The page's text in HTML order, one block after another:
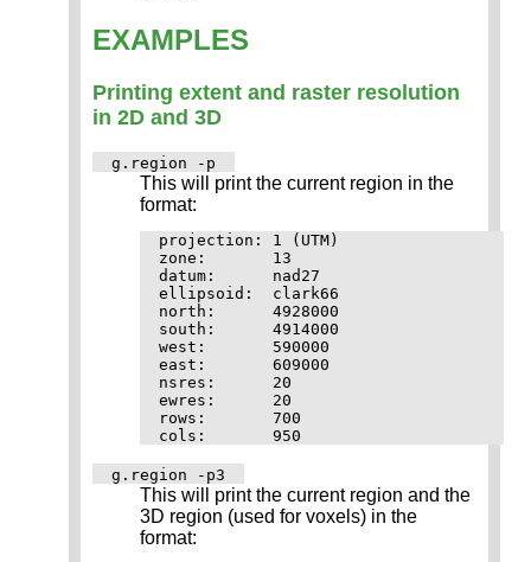
EXAMPLES
Printing extent and raster resolution
in 2D and 3D
g.region -p
This will print the current region in the
format:
projection: 1 (UTM)
zone:       13
datum:      nad27
ellipsoid:  clark66
north:      4928000
south:      4914000
west:       590000
east:       609000
nsres:      20
ewres:      20
rows:       700
g.region -p3
This will print the current region and the
3D region (used for voxels) in the
format: